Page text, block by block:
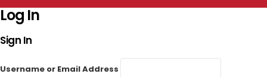
Log In
Sign In
Username or Email Address